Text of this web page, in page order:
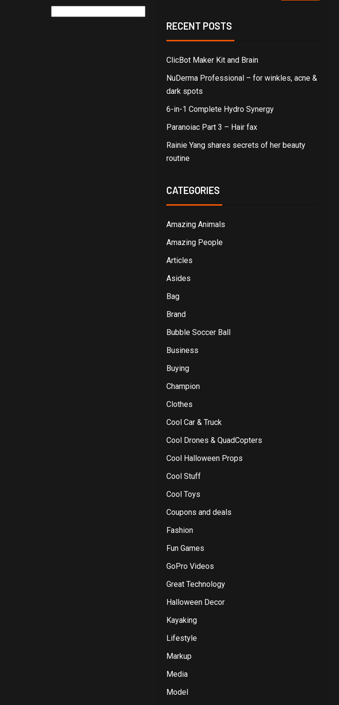
RECENT POSTS
ClicBot Maker Kit and Brain
NuDerma Professional – for winkles, acne &
dark spots
6-in-1 Complete Hydro Synergy
Paranoiac Part 3 – Hair fax
Rainie Yang shares secrets of her beauty
routine
CATEGORIES
Amazing Animals
Amazing People
Articles
Asides
Bag
Brand
Bubble Soccer Ball
Business
Buying
Champion
Clothes
Cool Car & Truck
Cool Drones & QuadCopters
Cool Halloween Props
Cool Stuff
Cool Toys
Coupons and deals
Fashion
Fun Games
GoPro Videos
Great Technology
Halloween Decor
Kayaking
Lifestyle
Markup
Media
Model